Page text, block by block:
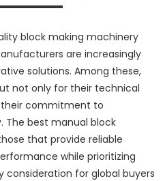
block making machinery
are increasingly
solutions. Among these,
not only for their technical
commitment to
The best manual block
that provide reliable
while prioritizing
consideration for global buyers